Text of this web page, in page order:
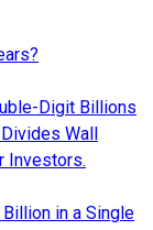
Digit Billions
Wall
Investors.
in a Single